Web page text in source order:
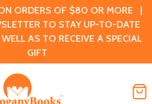
ORDERS OF $80 OR MORE |
TO STAY UP-TO-DATE
AS TO RECEIVE A SPECIAL
GIFT